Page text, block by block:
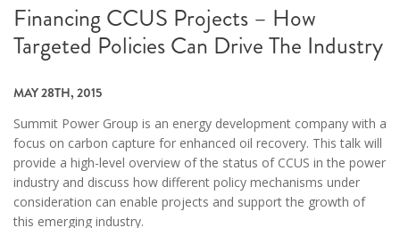
Financing CCUS Projects – How
Targeted Policies Can Drive The Industry
MAY 28TH, 2015
Summit Power Group is an energy development company with a
focus on carbon capture for enhanced oil recovery. This talk will
provide a high-level overview of the status of CCUS in the power
industry and discuss how different policy mechanisms under
consideration can enable projects and support the growth of
this emerging industry.